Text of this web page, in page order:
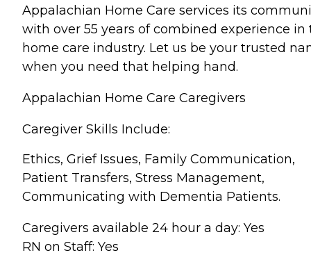
Appalachian Home Care services its
with over 55 years of combined experience in
home care industry. Let us be your trusted
when you need that helping hand.
Appalachian Home Care Caregivers
Caregiver Skills Include:
Ethics, Grief Issues, Family Communication,
Patient Transfers, Stress Management,
Communicating with Dementia Patients.
Caregivers available 24 hour a day: Yes
RN on Staff: Yes